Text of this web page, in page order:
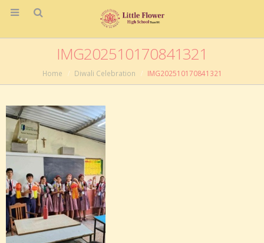
IMG202510170841321
Home Diwali Celebration IMG202510170841321